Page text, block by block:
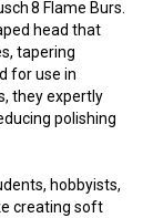
8 Flame Burs.
head that
tapering
for use in
they expertly
polishing
hobbyists,
creating soft